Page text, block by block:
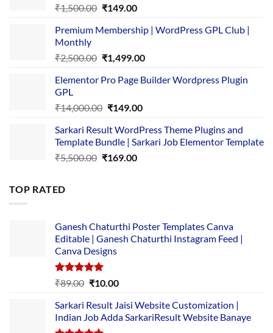
₹1,500.00 Original
was:
₹149.00Current
is:
Premium Membership | WordPress GPL Club |
Monthly
₹2,500.00 Original
was:
₹1,499.00Current
is:
Elementor Pro Page Builder Wordpress Plugin
GPL
₹14,000.00 Original
was:
₹14,000.00.
₹149.00Current
is:
₹149.00.
Sarkari Result WordPress Theme Plugins and
Template Bundle | Sarkari Job Elementor Template
₹5,500.00 Original
₹169.00Current
TOP RATED
Ganesh Chaturthi Poster Templates Canva
Editable | Ganesh Chaturthi Instagram Feed |
Canva Designs
Rated5.00
₹89.00 Original
was:
₹89.00.
₹10.00Current
is:
₹10.00.
Sarkari Result Jaisi Website Customization |
Indian Job Adda SarkariResult Website Banaye